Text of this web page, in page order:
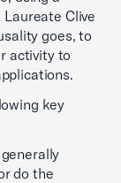
Clive
goes, to
activity to
key
do the